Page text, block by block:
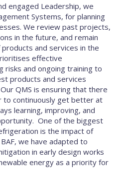
engaged Leadership, we
Systems, for planning
We review past projects,
in the future, and remain
and services in the
effective
risks and ongoing training to
products and services
QMS is ensuring that there
to continuously get better at
learning, improving, and
One of the biggest
is the impact of
we have adapted to
in early design works
energy as a priority for